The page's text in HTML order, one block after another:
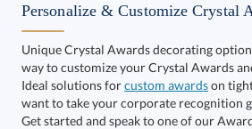
Choose a Size:
Personalize & Customize Crystal
Unique Crystal Awards decorating
way to customize your Crystal Awards
Ideal solutions forcustom awardson
want to take
Get started and speak to one of our